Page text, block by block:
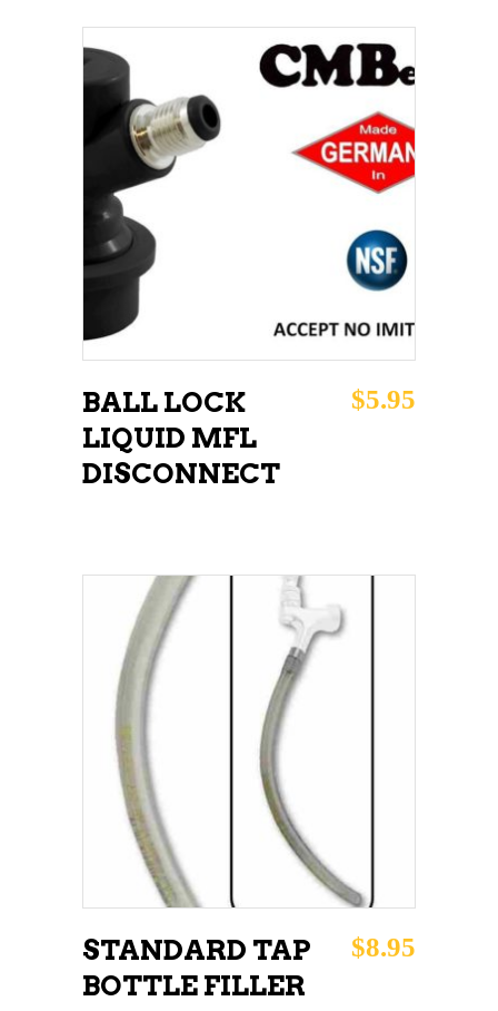
BALL LOCK
LIQUID MFL
DISCONNECT
$5.95
ADD TO CART
STANDARD TAP
BOTTLE FILLER
$8.95